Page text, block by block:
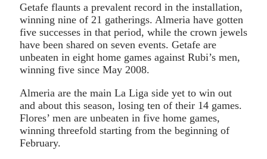
Getafe flaunts a prevalent record in the installation,
winning nine of 21 gatherings. Almeria have gotten
five successes in that period, while the crown jewels
have been shared on seven events. Getafe are
unbeaten in eight home games against Rubi’s men,
winning five since May 2008.
Almeria are the main La Liga side yet to win out
and about this season, losing ten of their 14 games.
Flores’ men are unbeaten in five home games,
winning threefold starting from the beginning of
February.